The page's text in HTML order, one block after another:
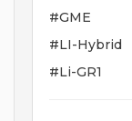
#GME
#LI-Hybrid
#Li-GR1